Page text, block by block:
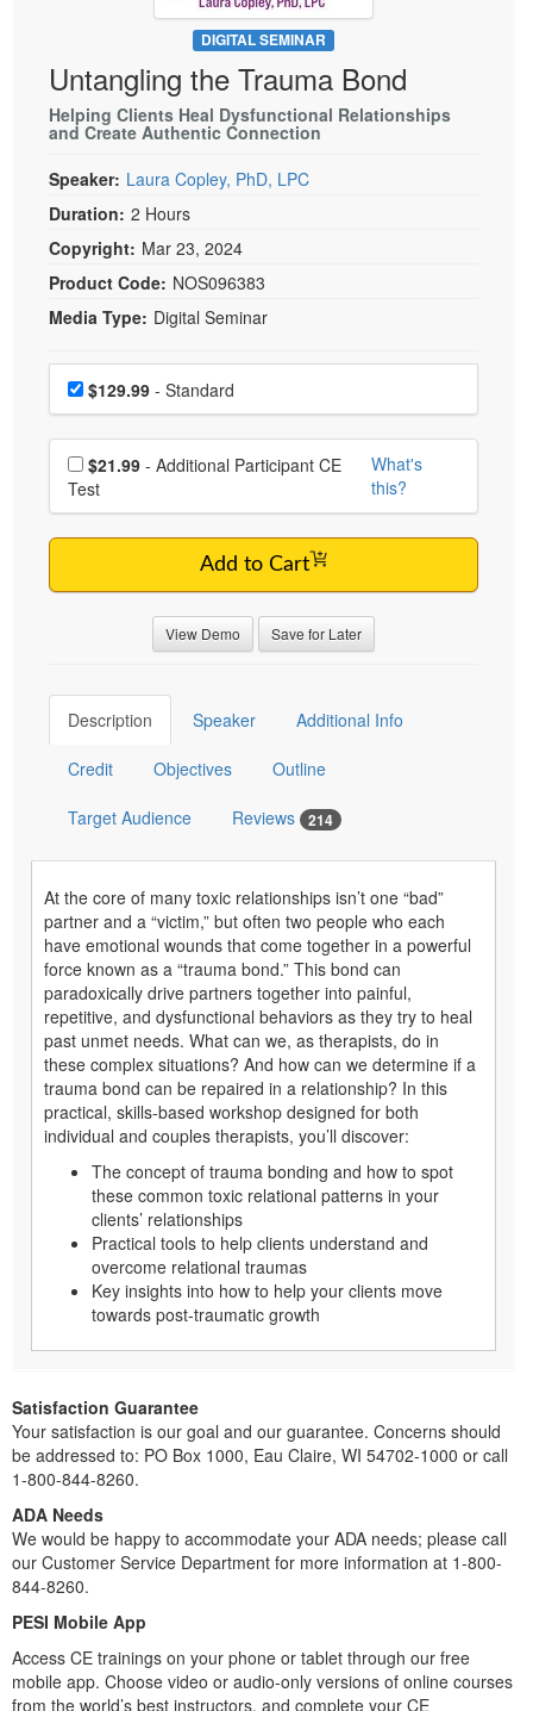
Psychologist
Social Worker
PESI Life
Rehab
Physical Therapist
Occupational Therapist
Speech-Language Pathologist
In-Person Seminar
Book
Magazine Subscription
Free Worksheets
Bundles
DIGITAL SEMINAR
Untangling the Trauma Bond
Helping Clients Heal Dysfunctional Relationships
and Create Authentic Connection
Speaker: Laura Copley, PhD, LPC
Duration: 2 Hours
Copyright: Mar 23, 2024
Product Code: NOS096383
Media Type: Digital Seminar
Choose a price item
Price$129.99 - Standard
Choose additional price
$21.99
Test
What's
this?
Add to Cart
View Demo Save for Later
Description Speaker Additional Info
Credit Objectives Outline
Target Audience Reviews 214
At the core of many toxic relationships isn’t one “bad”
partner and a “victim,” but often two people who each
have emotional wounds that come together in a powerful
force known as a “trauma bond.” This bond can
paradoxically drive partners together into painful,
repetitive, and dysfunctional behaviors as they try to heal
past unmet needs. What can we, as therapists, do in
these complex situations? And how can we determine if a
trauma bond can be repaired in a relationship? In this
practical, skills-based workshop designed for both
individual and couples therapists, you’ll discover:
The concept of trauma bonding and how to spot
these common toxic relational patterns in your
clients’ relationships
Practical tools to help clients understand and
overcome relational traumas
Key insights into how to help your clients move
towards post-traumatic growth
Satisfaction Guarantee
Your satisfaction is our goal and our guarantee. Concerns should
be addressed to: PO Box 1000, Eau Claire, WI 54702-1000 or call
1-800-844-8260.
ADA Needs
We would be happy to accommodate your ADA needs; please call
our Customer Service Department for more information at 1-800-
844-8260.
PESI Mobile App
Access CE trainings on your phone or tablet through our free
mobile app. Choose video or audio-only versions of online courses
from the world’s best instructors, and complete your CE